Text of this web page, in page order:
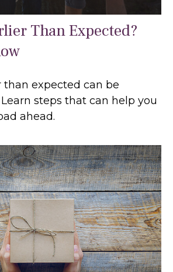
Than Expected?
than expected can be
steps that can help you
ahead.